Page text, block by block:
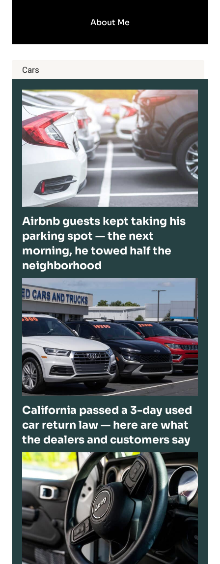
About Me
Cars
Airbnb guests kept taking his
parking spot — the next
morning, he towed half the
neighborhood
California passed a 3-day used
car return law — here are what
the dealers and customers say